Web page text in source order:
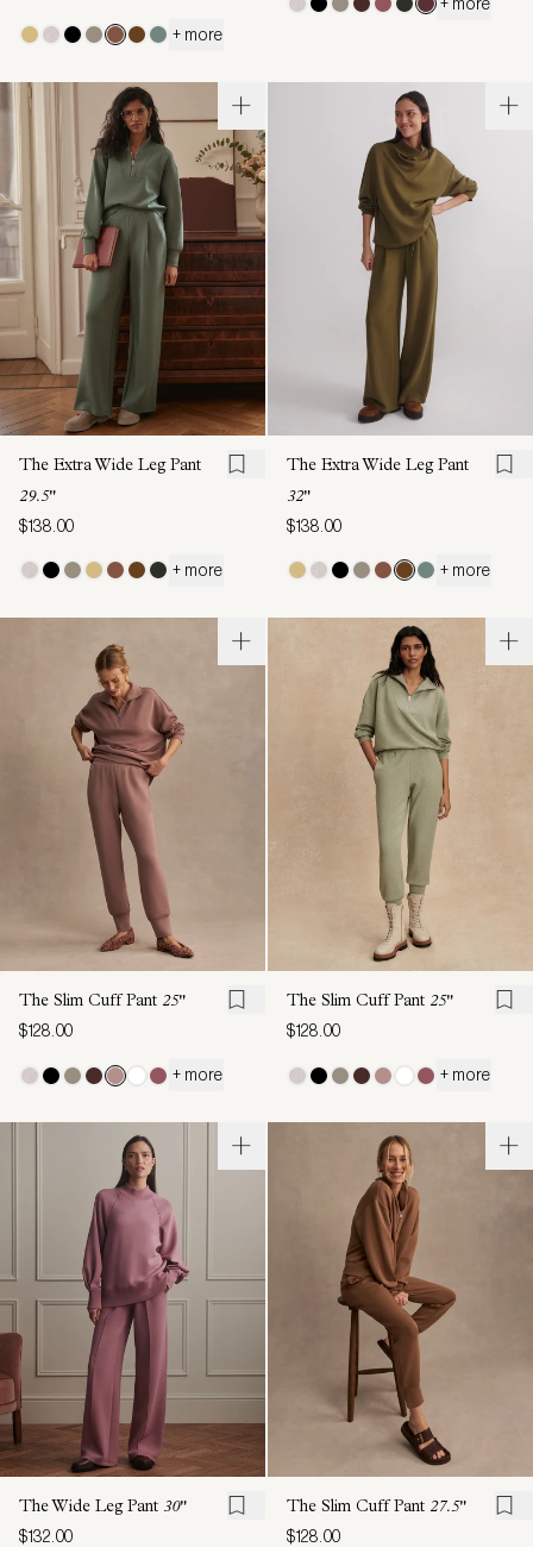
+ more
The Extra Wide Leg Pant
29.5"
$138.00
+ more
The Extra Wide Leg Pant
32"
$138.00
+ more
The Slim Cuff Pant 25"
$128.00
+ more
The Slim Cuff Pant 25"
$128.00
+ more
The Wide Leg Pant 30"
$132.00
The Slim Cuff Pant 27.5"
$128.00